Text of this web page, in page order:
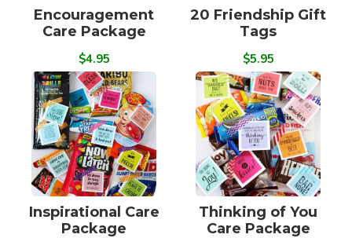
Encouragement
Care Package
$4.95
20 Friendship Gift
Tags
$5.95
Inspirational Care
Package
Thinking of You
Care Package